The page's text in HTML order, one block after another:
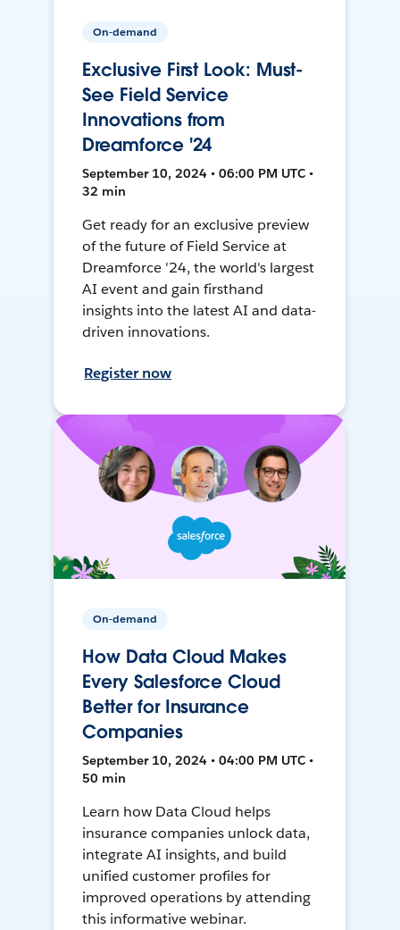
On-demand
Exclusive First Look: Must-
See Field Service
Innovations from
Dreamforce '24
September 10, 2024 • 06:00 PM UTC •
32 min
Get ready for an exclusive preview
of the future of Field Service at
Dreamforce '24, the world's largest
AI event and gain firsthand
insights into the latest AI and data-
driven innovations.
Register now
On-demand
How Data Cloud Makes
Every Salesforce Cloud
Better for Insurance
Companies
September 10, 2024 • 04:00 PM UTC •
50 min
Learn how Data Cloud helps
insurance companies unlock data,
integrate AI insights, and build
unified customer profiles for
improved operations by attending
this informative webinar.